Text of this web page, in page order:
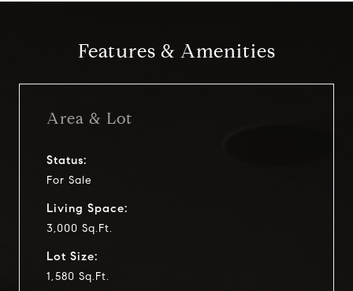
Features & Amenities
Area & Lot
Status:
For Sale
Living Space:
3,000 Sq.Ft.
Lot Size:
1,580 Sq.Ft.